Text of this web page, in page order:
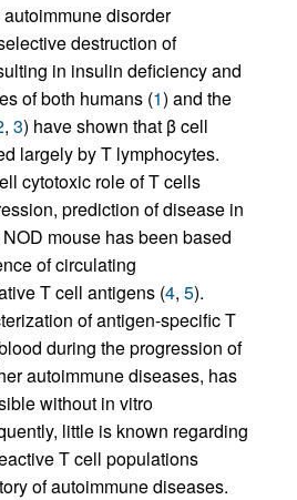
disorder
destruction of
in insulin deficiency and
of both humans (1) and the
, 3) have shown that β cell
largely by T lymphocytes.
cytotoxic role of T cells
prediction of disease in
mouse has been based
of circulating
T cell antigens (4, 5).
of antigen-specific T
during the progression of
autoimmune diseases, has
without in vitro
little is known regarding
T cell populations
of autoimmune diseases.